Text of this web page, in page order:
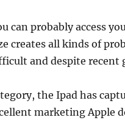
can probably access
creates all kinds of
and despite recent
the Ipad has
marketing Apple